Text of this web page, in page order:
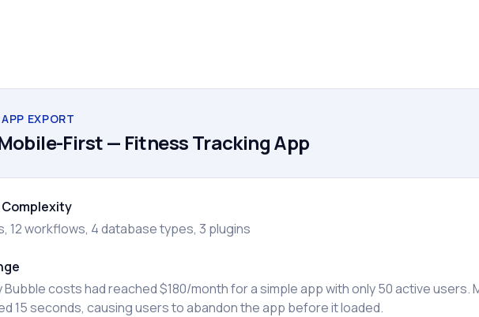
EXPORT
First — Fitness Tracking App
Complexity
12 workflows, 4 database types, 3 plugins
Bubble costs had reached $180/month for a simple app with only 50 active users.
15 seconds, causing users to abandon the app before it loaded.